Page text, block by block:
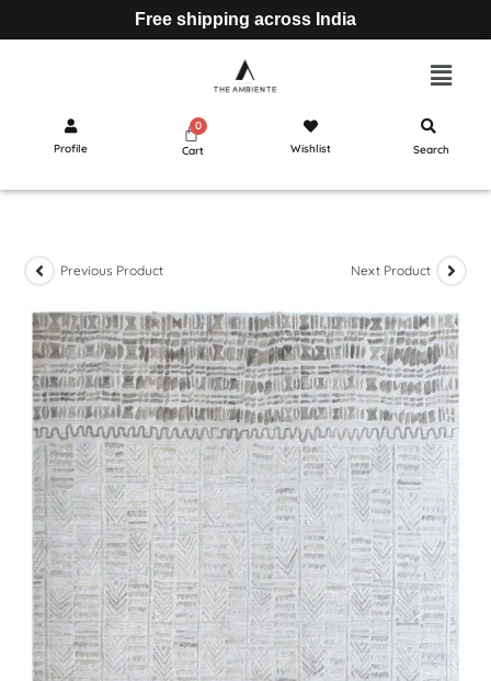
Free shipping across India
Profile Cart Wishlist Search
Previous Product Next Product